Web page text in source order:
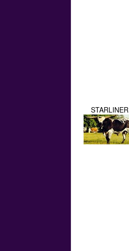
STARLINER